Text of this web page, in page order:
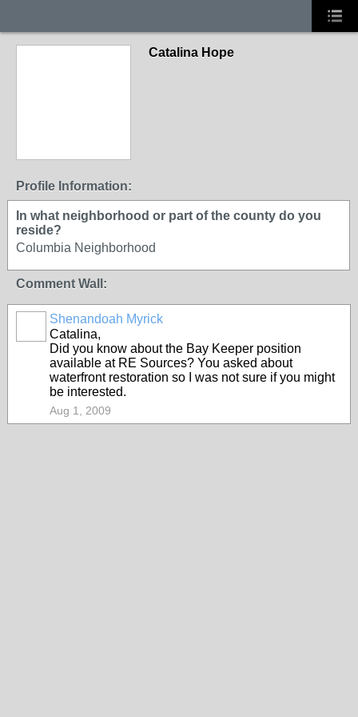
Catalina Hope
Profile Information:
In what neighborhood or part of the county do you
reside?
Columbia Neighborhood
Comment Wall:
Shenandoah Myrick
Catalina,
Did you know about the Bay Keeper position
available at RE Sources? You asked about
waterfront restoration so I was not sure if you might
be interested.
Aug 1, 2009